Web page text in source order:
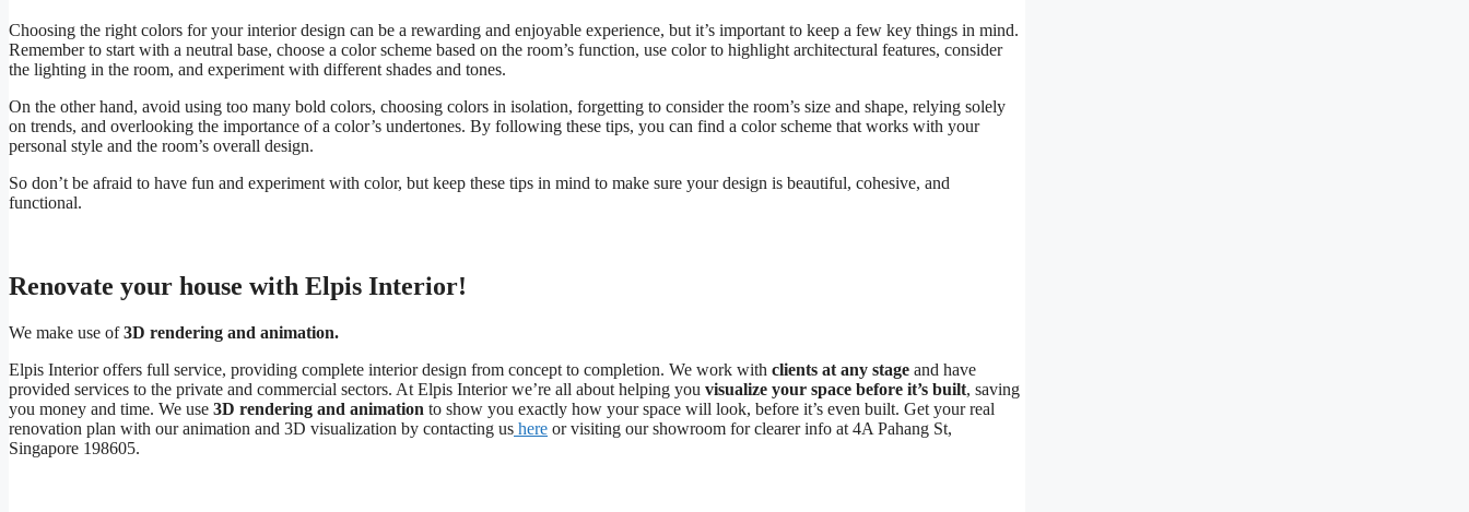
Choosing the right colors for your interior design can be a rewarding and enjoyable experience, but it’s important to keep a few key things in mind.
Remember to start with a neutral base, choose a color scheme based on the room’s function, use color to highlight architectural features, consider
the lighting in the room, and experiment with different shades and tones.
On the other hand, avoid using too many bold colors, choosing colors in isolation, forgetting to consider the room’s size and shape, relying solely
on trends, and overlooking the importance of a color’s undertones. By following these tips, you can find a color scheme that works with your
personal style and the room’s overall design.
So don’t be afraid to have fun and experiment with color, but keep these tips in mind to make sure your design is beautiful, cohesive, and
functional.
Renovate your house with Elpis Interior!
We make use of3D rendering and animation.
Elpis Interior offers full service, providing complete interior design from concept to completion. We work with clients at any stage and have
provided services to the private and commercial sectors. At Elpis Interior we’re all about helping you visualize your space before it’s built, saving
you money and time. We use 3D rendering and animation to show you exactly how your space will look, before it’s even built. Get your real
renovation plan with our animation and 3D visualization by contacting us here or visiting our showroom for clearer info at 4A Pahang St,
Singapore 198605.